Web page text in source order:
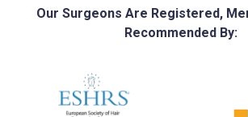
Our Surgeons Are Registered,
Recommended By: